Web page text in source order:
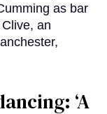
as bar
an
‘A